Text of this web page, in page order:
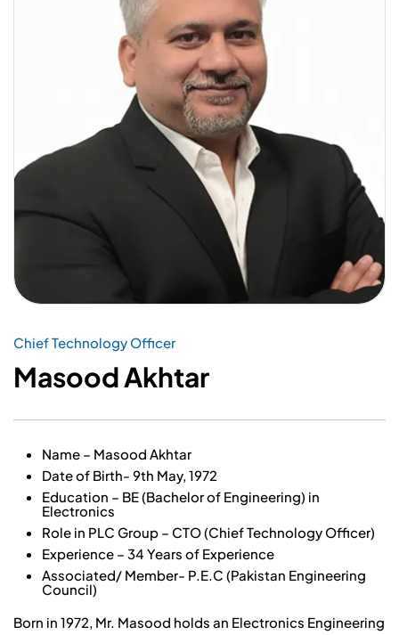
Chief Technology Officer
Masood Akhtar
Name – Masood Akhtar
Date of Birth- 9th May, 1972
Education – BE (Bachelor of Engineering) in
Electronics
Role in PLC Group – CTO (Chief Technology Officer)
Experience – 34 Years of Experience
Associated/ Member- P.E.C (Pakistan Engineering
Council)
Born in 1972, Mr. Masood holds an Electronics Engineering